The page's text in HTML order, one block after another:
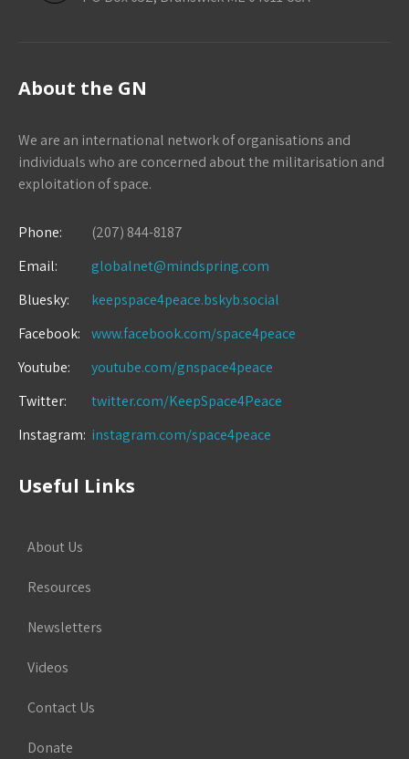
About the GN
We are an international network of organisations and
individuals who are concerned about the militarisation and
exploitation of space.
Phone:
(207) 844-8187
Email:
globalnet@mindspring.com
Bluesky:
keepspace4peace.bskyb.social
Facebook:
www.facebook.com/space4peace
Youtube:
youtube.com/gnspace4peace
Twitter:
twitter.com/KeepSpace4Peace
Instagram: instagram.com/space4peace
Useful Links
About Us
Resources
Newsletters
Videos
Contact Us
Donate